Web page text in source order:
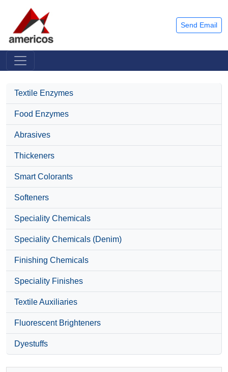
Send Email
Textile Enzymes
Food Enzymes
Abrasives
Thickeners
Smart Colorants
Softeners
Speciality Chemicals
Speciality Chemicals (Denim)
Finishing Chemicals
Speciality Finishes
Textile Auxiliaries
Fluorescent Brighteners
Dyestuffs